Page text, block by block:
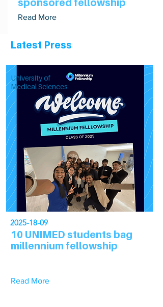
sponsored fellowship
Read More
Latest Press
University of
Medical Sciences
2025-18-09
10 UNIMED students bag
millennium fellowship
Read More